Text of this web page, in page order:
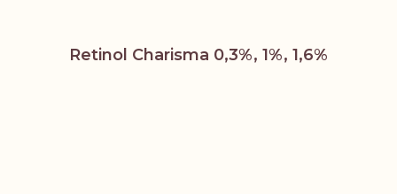
Retinol Charisma 0,3%, 1%, 1,6%